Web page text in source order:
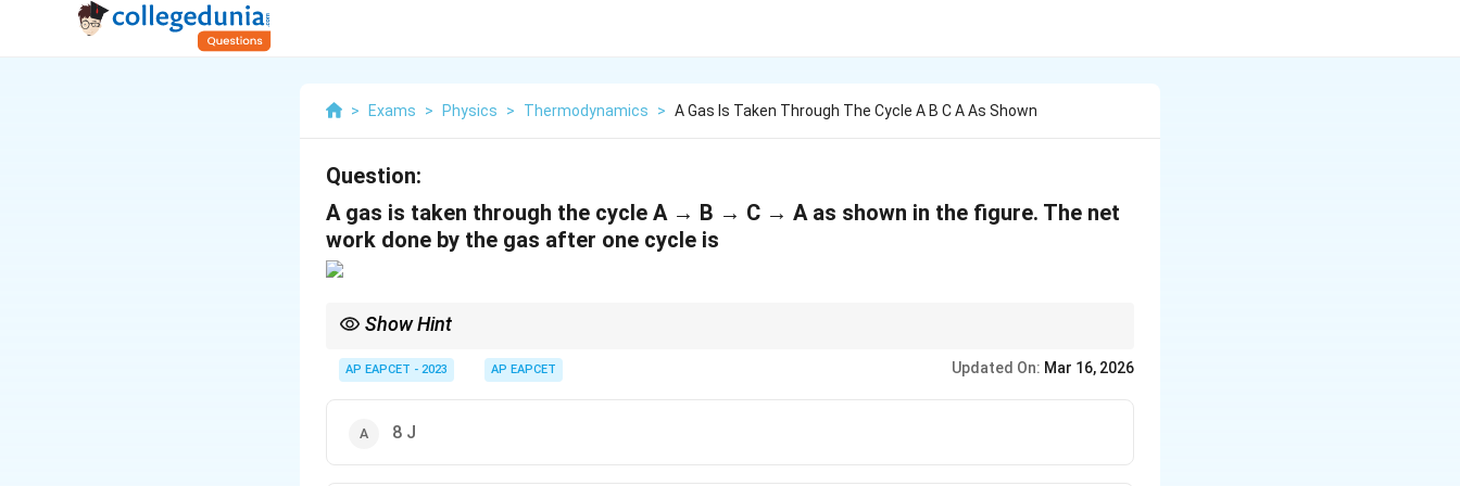
> Exams > Physics > Thermodynamics > A Gas Is Taken Through The Cycle A B C A As Shown
Question:
A gas is taken through the cycle A → B → C → A as shown in the figure. The net
work done by the gas after one cycle is
Show Hint
AP EAPCET - 2023 AP EAPCET Updated On: Mar 16, 2026
8 J